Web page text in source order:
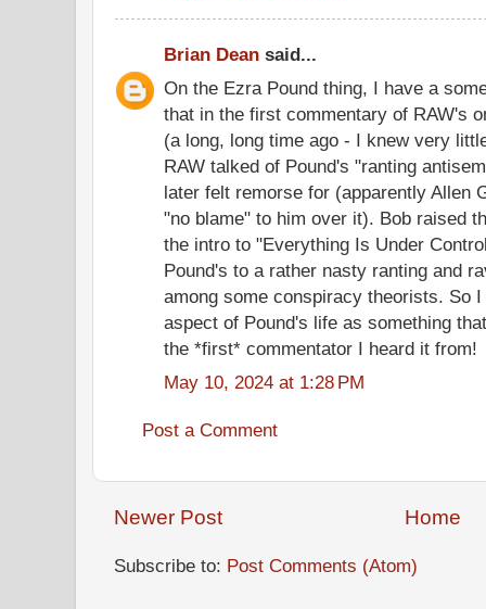
Brian Dean said...
On the Ezra Pound thing, I have a
that in the first commentary of RAW's
(a long, long time ago - I knew very
RAW talked of Pound's "ranting
later felt remorse for (apparently Allen
"no blame" to him over it). Bob raised
the intro to "Everything Is Under
Pound's to a rather nasty ranting and
among some conspiracy theorists. So
aspect of Pound's life as something
the *first* commentator I heard it from!
May 10, 2024 at 1:28 PM
Post a Comment
Newer Post Home
Subscribe to: Post Comments (Atom)